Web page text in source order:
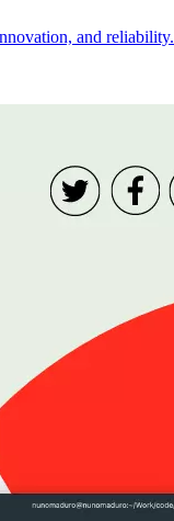
and reliability.